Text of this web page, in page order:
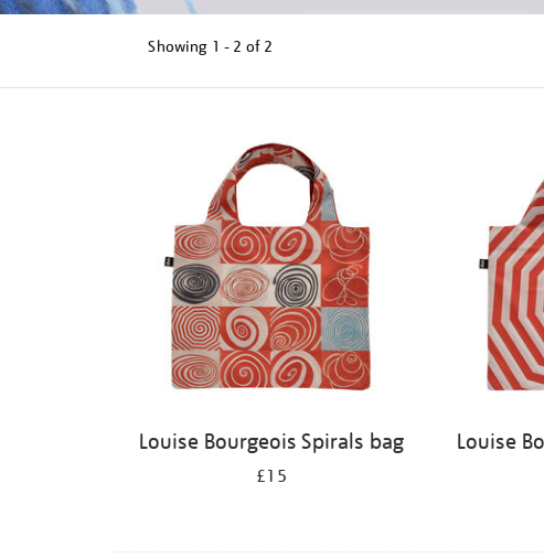
Showing 1 - 2 of 2
Louise Bourgeois Spirals bag
£15
Louise